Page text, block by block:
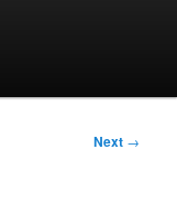
Next →